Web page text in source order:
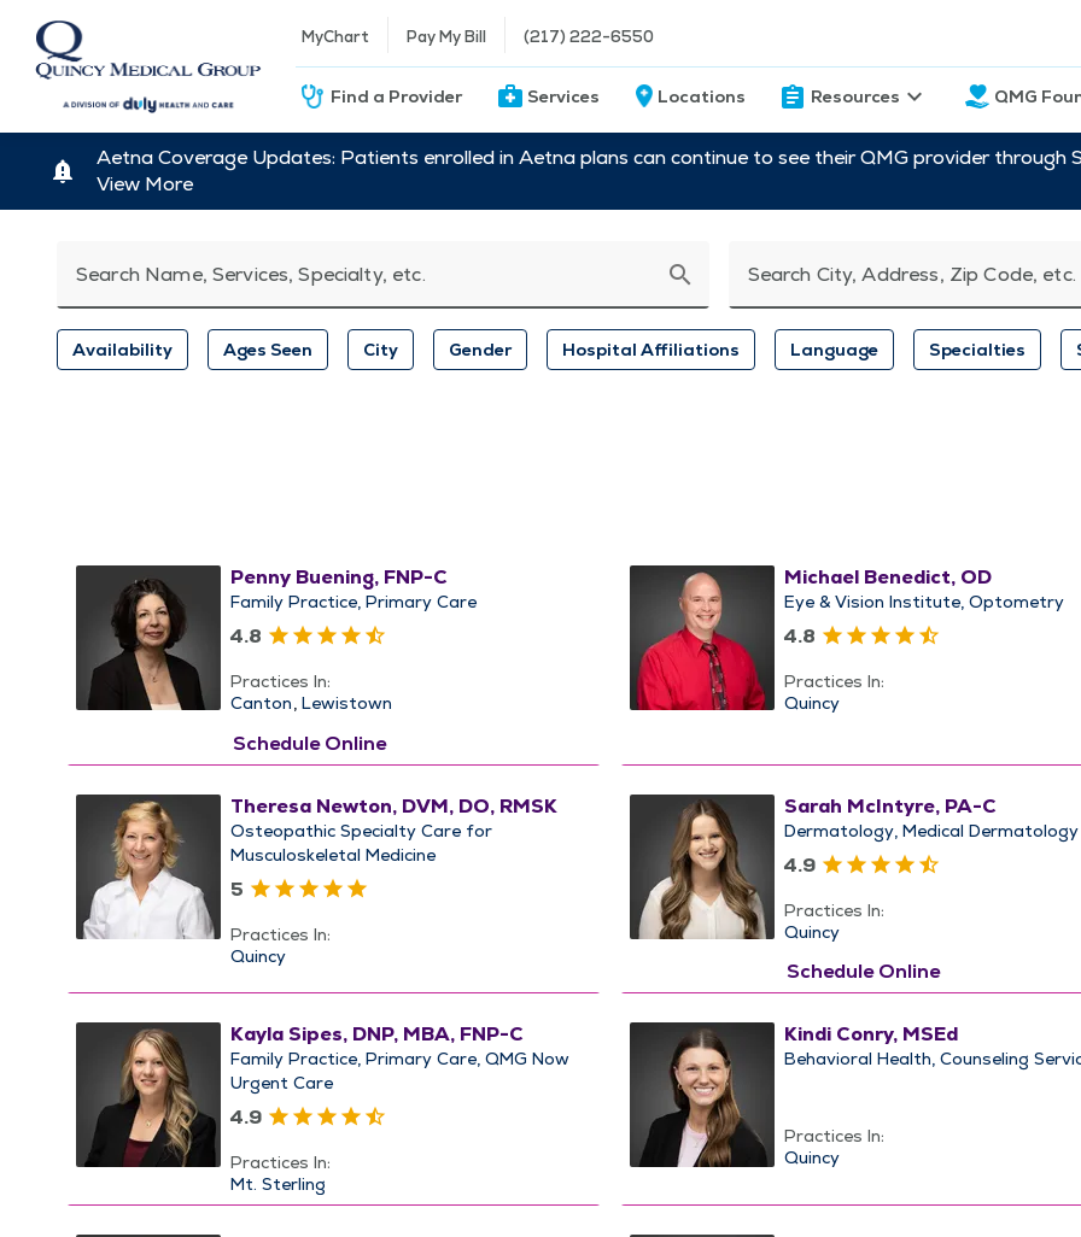
MyChart Pay My Bill (217) 222-6550
Find a Provider Services Locations Resources QMG
Aetna Coverage Updates: Patients enrolled in Aetna plans can continue to see their QMG provider
View More
Search Name, Services, Specialty, etc. search Search City, Address, Zip Code, etc.
Availability Ages Seen City Gender Hospital Affiliations Language Specialties
Penny Buening, FNP-C
Family Practice Primary Care
4.8
Practices In:
Canton Lewistown
Schedule Online
Michael Benedict, OD
Eye & Vision Institute Optometry
4.8
Practices In:
Quincy
Theresa Newton, DVM, DO, RMSK
Osteopathic Specialty Care for
Musculoskeletal Medicine
5
Practices In:
Quincy
Sarah McIntyre, PA-C
Dermatology Medical Dermatology
4.9
Practices In:
Quincy
Schedule Online
Kayla Sipes, DNP, MBA, FNP-C
Family Practice Primary Care QMG Now
Urgent Care
4.9
Practices In:
Mt. Sterling
Kindi Conry, MSEd
Behavioral Health Counseling
Practices In:
Quincy